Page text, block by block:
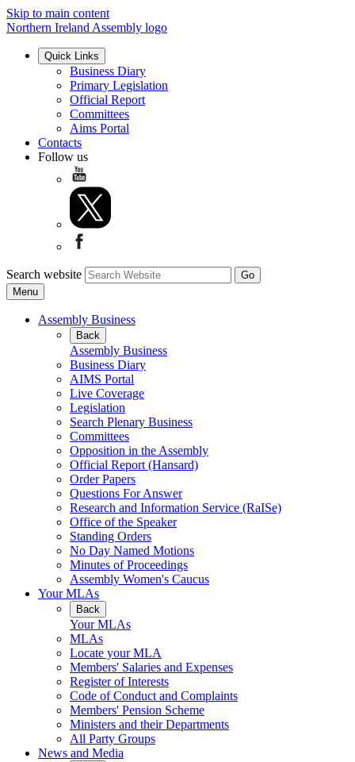
Skip to main content
Northern Ireland Assembly logo
Quick Links
Business Diary
Primary Legislation
Official Report
Committees
Aims Portal
Contacts
Follow us
Search website
Menu
Assembly Business
Back
Assembly Business
Business Diary
AIMS Portal
Live Coverage
Legislation
Search Plenary Business
Committees
Opposition in the Assembly
Official Report (Hansard)
Order Papers
Questions For Answer
Research and Information Service (RaISe)
Office of the Speaker
Standing Orders
No Day Named Motions
Minutes of Proceedings
Assembly Women's Caucus
Your MLAs
Back
Your MLAs
MLAs
Locate your MLA
Members' Salaries and Expenses
Register of Interests
Code of Conduct and Complaints
Members' Pension Scheme
Ministers and their Departments
All Party Groups
News and Media